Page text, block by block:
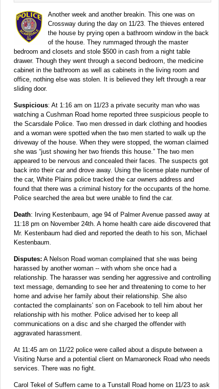
Another week and another breakin. This one was on
Crossway during the day on 11/23. The thieves entered
the house by prying open a bathroom window in the back
of the house. They rummaged through the master
bedroom and closets and stole $500 in cash from a night table
drawer. Though they went through a second bedroom, the medicine
cabinet in the bathroom as well as cabinets in the living room and
office, nothing else was stolen. It is believed they left through a rear
sliding door.
Suspicious: At 1:16 am on 11/23 a private security man who was
watching a Cushman Road home reported three suspicious people to
the Scarsdale Police. Two men dressed in dark clothing and hoodies
and a woman were spotted when the two men started to walk up the
driveway of the house. When they were stopped, the woman claimed
she was “just showing her two friends this house.” The two men
appeared to be nervous and concealed their faces. The suspects got
back into their car and drove away. Using the license plate number of
the car, White Plains police tracked the car owners address and
found that there was a criminal history for the occupants of the home.
Police searched the area but were unable to find the car.
Death: Irving Kestenbaum, age 94 of Palmer Avenue passed away at
11:18 pm on November 24th. A home health care aide discovered that
Mr. Kestenbaum had died and reported the death to his son, Michael
Kestenbaum.
Disputes: A Nelson Road woman complained that she was being
harassed by another woman -- with whom she once had a
relationship. The harasser was sending her aggressive and controlling
text message, demanding to see her and threatening to come to her
home and advise her family about their relationship. She also
contacted the complainants’ son on Facebook to tell him about her
relationship with his mother. Police advised her to keep all
communications on a disc and she charged the offender with
aggravated harassment.
At 11:45 am on 11/22 police were called about a dispute between a
Visiting Nurse and a potential client on Mamaroneck Road who needs
services. There was no fight.
Carol Tekel of Suffern came to a Tunstall Road home on 11/23 to ask